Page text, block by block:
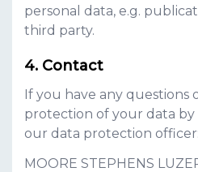
personal data, e.g.
third party.
Contact
If you have any questions
protection of your data by
our data protection officer:
MOORE STEPHENS